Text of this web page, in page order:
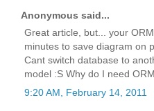
Anonymous said...
Great article, but... your
minutes to save diagram on
Cant switch database to
model :S Why do I need
9:20 AM, February 14, 2011